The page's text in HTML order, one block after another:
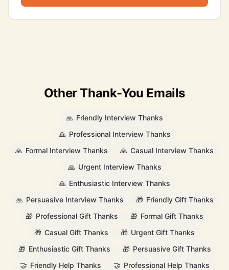
Other Thank-You Emails
🙏 Friendly Interview Thanks
🙏 Professional Interview Thanks
🙏 Formal Interview Thanks 🙏 Casual Interview Thanks
🙏 Urgent Interview Thanks
🙏 Enthusiastic Interview Thanks
🙏 Persuasive Interview Thanks 🎁 Friendly Gift Thanks
🎁 Professional Gift Thanks 🎁 Formal Gift Thanks
🎁 Casual Gift Thanks 🎁 Urgent Gift Thanks
🎁 Enthusiastic Gift Thanks 🎁 Persuasive Gift Thanks
🤝 Friendly Help Thanks 🤝 Professional Help Thanks